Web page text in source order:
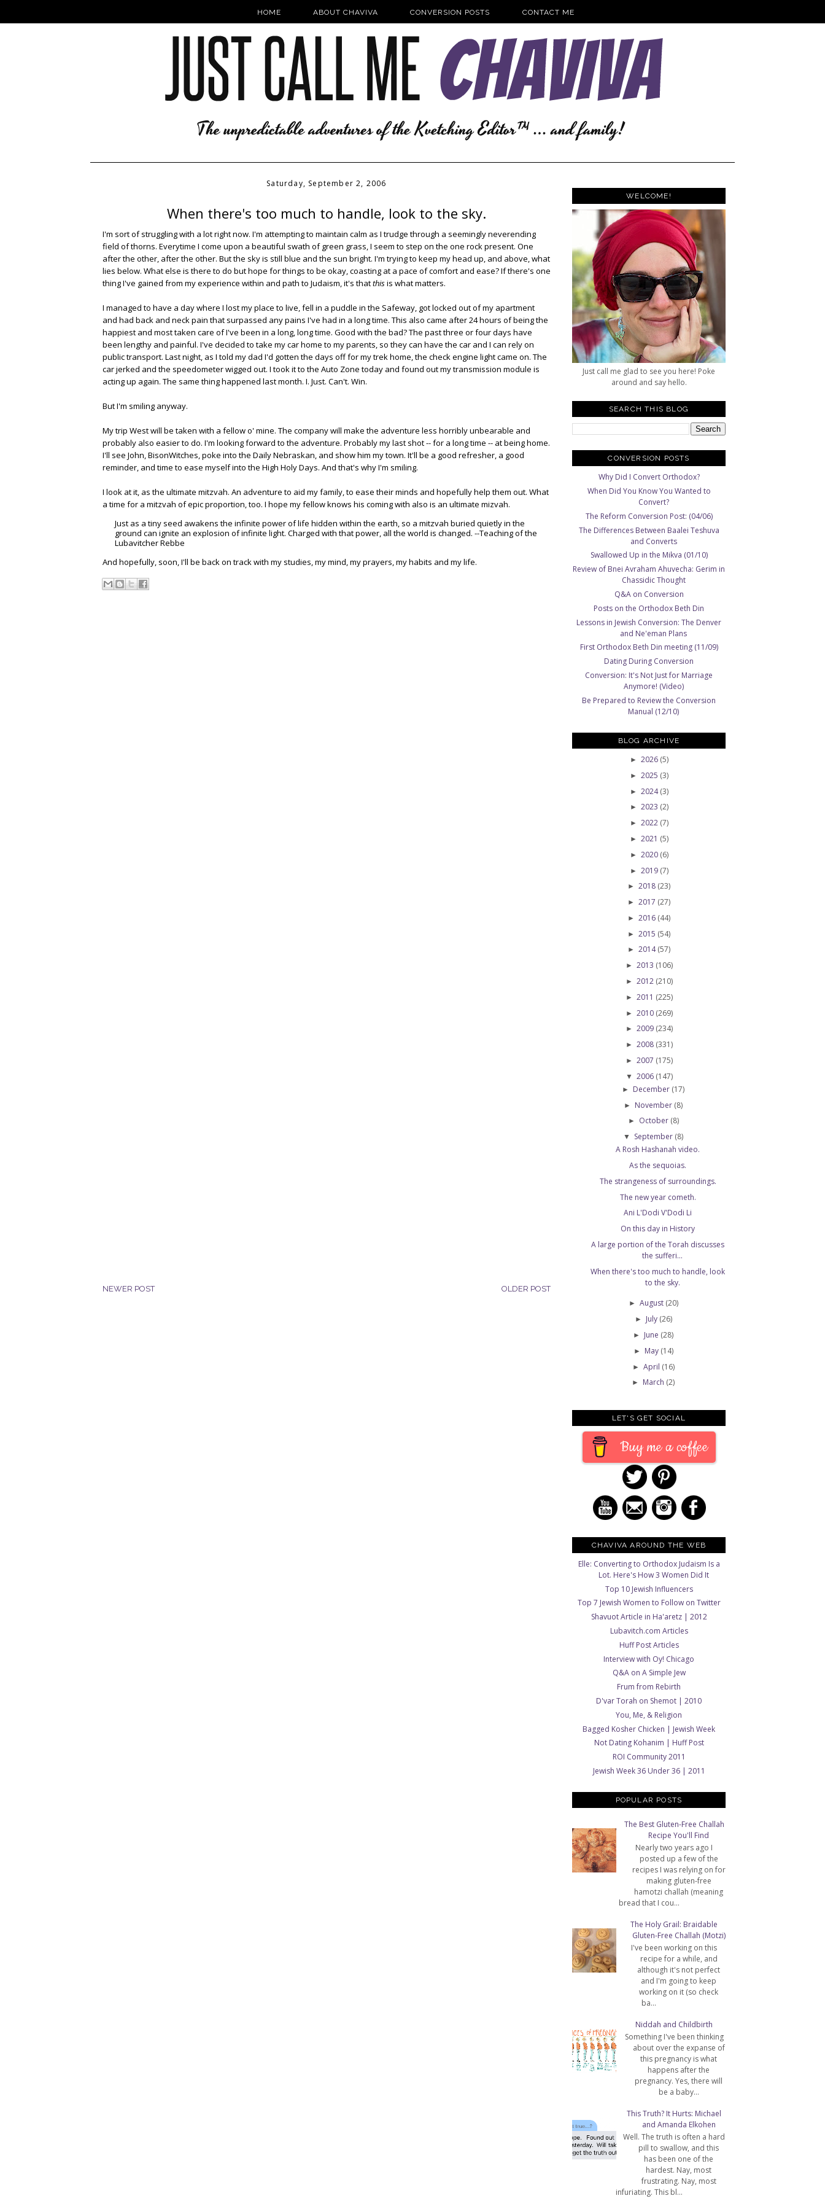
HOME ABOUT CHAVIVA CONVERSION POSTS CONTACT ME
Saturday, September 2, 2006
When there's too much to handle, look to the sky.
I'm sort of struggling with a lot right now. I'm attempting to maintain calm as I trudge through a seemingly neverending
field of thorns. Everytime I come upon a beautiful swath of green grass, I seem to step on the one rock present. One
after the other, after the other. But the sky is still blue and the sun bright. I'm trying to keep my head up, and above, what
lies below. What else is there to do but hope for things to be okay, coasting at a pace of comfort and ease? If there's one
thing I've gained from my experience within and path to Judaism, it's thatthisis what matters.
I managed to have a day where I lost my place to live, fell in a puddle in the Safeway, got locked out of my apartment
and had back and neck pain that surpassed any pains I've had in a long time. This also came after 24 hours of being the
happiest and most taken care of I've been in a long, long time. Good with the bad? The past three or four days have
been lengthy and painful. I've decided to take my car home to my parents, so they can have the car and I can rely on
public transport. Last night, as I told my dad I'd gotten the days off for my trek home, the check engine light came on. The
car jerked and the speedometer wigged out. I took it to the Auto Zone today and found out my transmission module is
acting up again. The same thing happened last month. I. Just. Can't. Win.
But I'm smiling anyway.
My trip West will be taken with a fellow o' mine. The company will make the adventure less horribly unbearable and
probably also easier to do. I'm looking forward to the adventure. Probably my last shot -- for a long time -- at being home.
I'll see John, BisonWitches, poke into the Daily Nebraskan, and show him my town. It'll be a good refresher, a good
reminder, and time to ease myself into the High Holy Days. And that's why I'm smiling.
I look at it, as the ultimate mitzvah. An adventure to aid my family, to ease their minds and hopefully help them out. What
a time for a mitzvah of epic proportion, too. I hope my fellow knows his coming with also is an ultimate mizvah.
Just as a tiny seed awakens the infinite power of life hidden within the earth, so a mitzvah buried quietly in the
ground can ignite an explosion of infinite light. Charged with that power, all the world is changed. --Teaching of the
Lubavitcher Rebbe
And hopefully, soon, I'll be back on track with my studies, my mind, my prayers, my habits and my life.
NEWER POST OLDER POST
WELCOME!
Just call me glad to see you here! Poke
around and say hello.
SEARCH THIS BLOG
CONVERSION POSTS
Why Did I Convert Orthodox?
When Did You Know You Wanted to
Convert?
The Reform Conversion Post: (04/06)
The Differences Between Baalei Teshuva
and Converts
Swallowed Up in the Mikva (01/10)
Review of Bnei Avraham Ahuvecha: Gerim in
Chassidic Thought
Q&A on Conversion
Posts on the Orthodox Beth Din
Lessons in Jewish Conversion: The Denver
and Ne'eman Plans
First Orthodox Beth Din meeting (11/09)
Dating During Conversion
Conversion: It's Not Just for Marriage
Anymore! (Video)
Be Prepared to Review the Conversion
Manual (12/10)
BLOG ARCHIVE
► 2026 (5)
► 2025 (3)
► 2024(3)
► 2023 (2)
► 2022 (7)
► 2021 (5)
► 2020 (6)
► 2019 (7)
► 2018 (23)
► 2017 (27)
► 2016 (44)
► 2015 (54)
► 2014(57)
► 2013 (106)
► 2012 (210)
► 2011 (225)
► 2010 (269)
► 2009 (234)
► 2008 (331)
► 2007 (175)
▼ 2006 (147)
► December (17)
► November (8)
► October (8)
▼ September (8)
A Rosh Hashanah video.
As the sequoias.
The strangeness of surroundings.
The new year cometh.
Ani L'Dodi V'Dodi Li
On this day in History
A large portion of the Torah discusses
the sufferi...
When there's too much to handle, look
to the sky.
► August (20)
► July (26)
► June (28)
► May (14)
► April (16)
► March (2)
LET'S GET SOCIAL
Buy me a coffee
CHAVIVA AROUND THE WEB
Elle: Converting to Orthodox Judaism Is a
Lot. Here's How 3 Women Did It
Top 10 Jewish Influencers
Top 7 Jewish Women to Follow on Twitter
Shavuot Article in Ha'aretz | 2012
Lubavitch.com Articles
Huff Post Articles
Interview with Oy! Chicago
Q&A on A Simple Jew
Frum from Rebirth
D'var Torah on Shemot | 2010
You, Me, & Religion
Bagged Kosher Chicken | Jewish Week
Not Dating Kohanim | Huff Post
ROI Community 2011
Jewish Week 36 Under 36 | 2011
POPULAR POSTS
The Best Gluten-Free Challah
Recipe You'll Find
Nearly two years ago I
posted up a few of the
recipes I was relying on for
making gluten-free
hamotzi challah (meaning
bread that I cou...
The Holy Grail: Braidable
Gluten-Free Challah (Motzi)
I've been working on this
recipe for a while, and
although it's not perfect
and I'm going to keep
working on it (so check
ba...
Niddah and Childbirth
Something I've been thinking
about over the expanse of
this pregnancy is what
happens after the
pregnancy. Yes, there will
be a baby...
This Truth? It Hurts: Michael
and Amanda Elkohen
Well. The truth is often a hard
pill to swallow, and this
has been one of the
hardest. Nay, most
frustrating. Nay, most
infuriating. This bl...